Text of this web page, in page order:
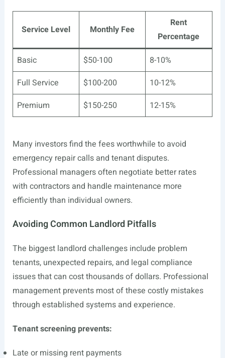
Service Level Monthly Fee
Rent
Percentage
Basic
$50-100
8-10%
Full Service
$100-200
10-12%
Premium
$150-250 12-15%
Many investors find the fees worthwhile to avoid
emergency repair calls and tenant disputes.
Professional managers often negotiate better rates
with contractors and handle maintenance more
efficiently than individual owners.
Avoiding Common Landlord Pitfalls
The biggest landlord challenges include problem
tenants, unexpected repairs, and legal compliance
issues that can cost thousands of dollars. Professional
management prevents most of these costly mistakes
through established systems and experience.
Tenant screening prevents:
Late or missing rent payments